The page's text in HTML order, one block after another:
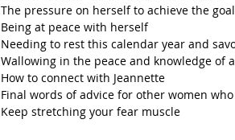
The pressure on herself to achieve the goal
Being at peace with herself
Needing to rest this calendar year and
Wallowing in the peace and knowledge of
How to connect with Jeannette
Final words of advice for other women
Keep stretching your fear muscle